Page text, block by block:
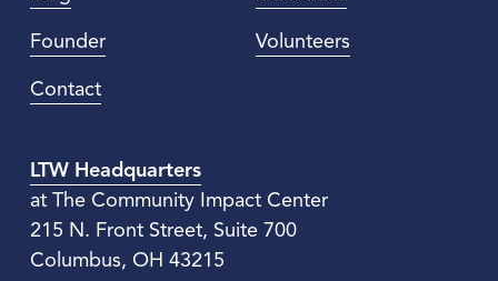
Founder
Contact
Volunteers
LTW Headquarters
at The Community Impact Center
215 N. Front Street, Suite 700
Columbus, OH 43215